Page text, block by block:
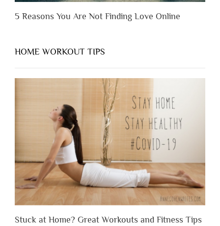
5 Reasons You Are Not Finding Love Online
HOME WORKOUT TIPS
Stuck at Home? Great Workouts and Fitness Tips